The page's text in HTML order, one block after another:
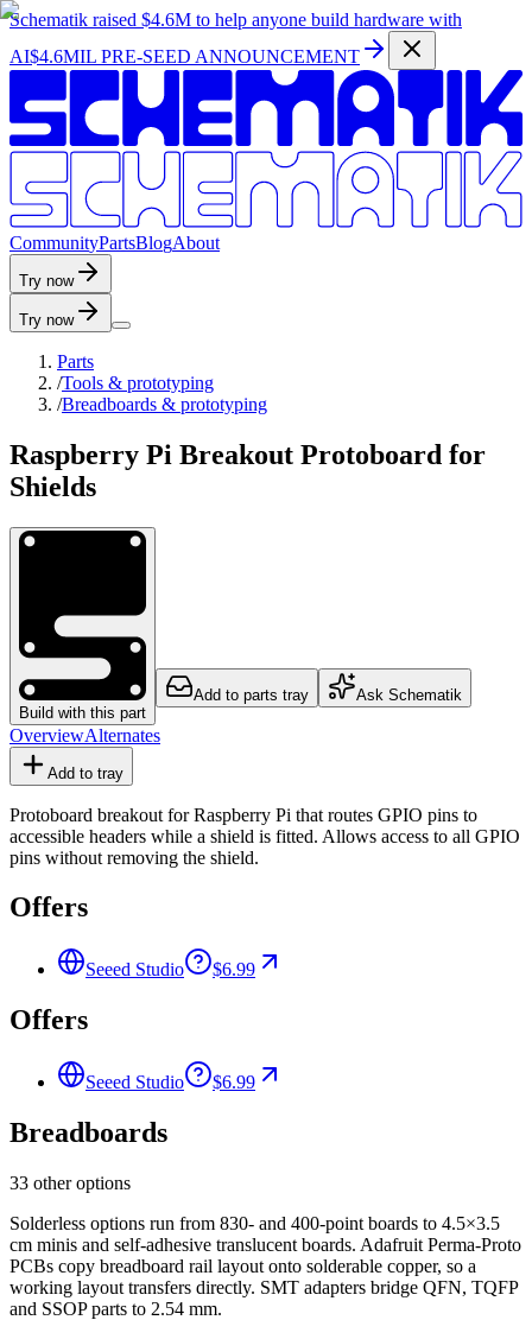
Schematik raised $4.6M to help anyone build hardware with
AI$4.6MIL PRE-SEED ANNOUNCEMENT
CommunityPartsBlogAbout
Try now
Try now
Parts
/Tools & prototyping
/Breadboards & prototyping
Raspberry Pi Breakout Protoboard for
Shields
Build with this part
Add to parts tray Ask Schematik
OverviewAlternates
Add to tray
Protoboard breakout for Raspberry Pi that routes GPIO pins to
accessible headers while a shield is fitted. Allows access to all GPIO
pins without removing the shield.
Offers
Seeed Studio $6.99
Offers
Seeed Studio $6.99
Breadboards
33 other options
Solderless options run from 830- and 400-point boards to 4.5×3.5
cm minis and self-adhesive translucent boards. Adafruit Perma-Proto
PCBs copy breadboard rail layout onto solderable copper, so a
working layout transfers directly. SMT adapters bridge QFN, TQFP
and SSOP parts to 2.54 mm.